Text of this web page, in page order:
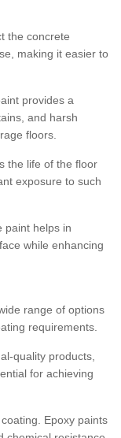
the concrete
making it easier to
provides a
and harsh
floors.
the life of the floor
exposure to such
paint helps in
while enhancing
range of options
requirements.
quality products,
for achieving
Epoxy paints